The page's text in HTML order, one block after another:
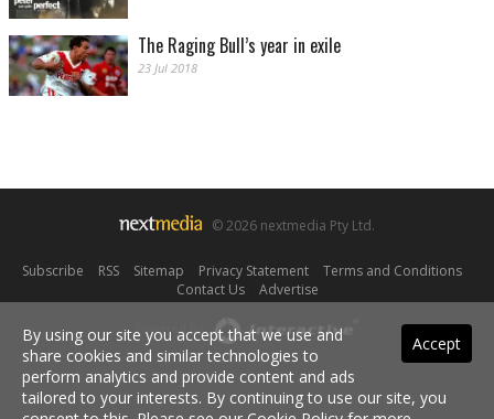
The Raging Bull’s year in exile
23 Jul 2018
© 2026 nextmedia Pty Ltd.
Subscribe RSS| Sitemap Privacy Statement| Terms and Conditions|
Contact Us| Advertise
Powered By
Accept
By using our site you accept that we use and
share cookies and similar technologies to
perform analytics and provide content and ads
tailored to your interests. By continuing to use our site, you